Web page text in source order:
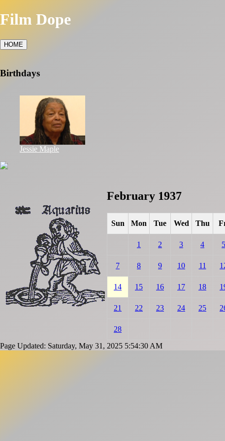
Film Dope
HOME
Birthdays
Jessie Maple
February 1937
Sun Mon Tue Wed Thu
1 2 3 4 5
7 8 9 10 11
14 15 16 17 18
21 22 23 24 25
28
Page Updated: Saturday, May 31, 2025 5:54:30 AM